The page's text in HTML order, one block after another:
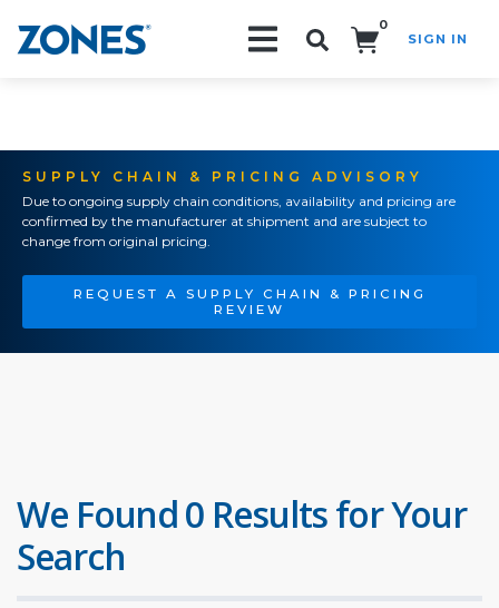
0
SIGN IN
SUPPLY CHAIN & PRICING ADVISORY
Due to ongoing supply chain conditions, availability and pricing are
confirmed by the manufacturer at shipment and are subject to
change from original pricing.
REQUEST A SUPPLY CHAIN & PRICING
REVIEW
We Found 0 Results for Your
Search